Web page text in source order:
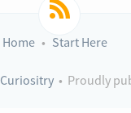
Home Start Here
Curiositry • Proudly